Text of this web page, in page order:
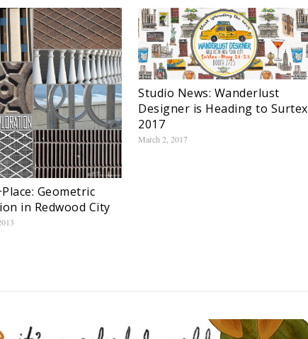
Geometric
in Redwood City
Studio News: Wanderlust
Designer is Heading to Surtex
2017
March 2, 2017